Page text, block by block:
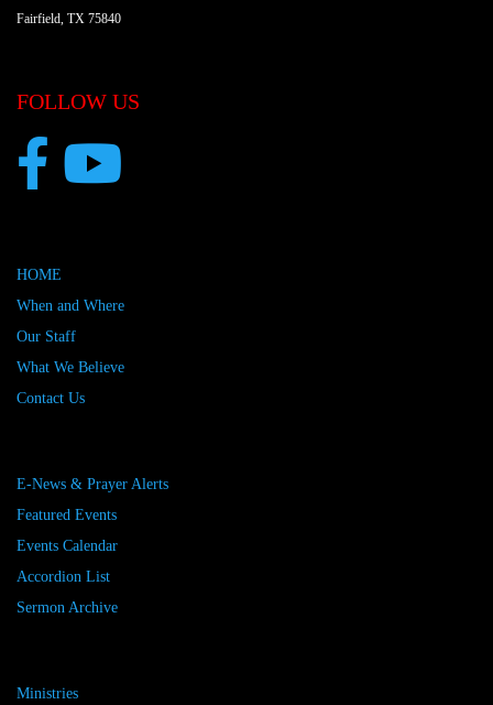
Fairfield, TX 75840
FOLLOW US
HOME
When and Where
Our Staff
What We Believe
Contact Us
E-News & Prayer Alerts
Featured Events
Events Calendar
Accordion List
Sermon Archive
Ministries